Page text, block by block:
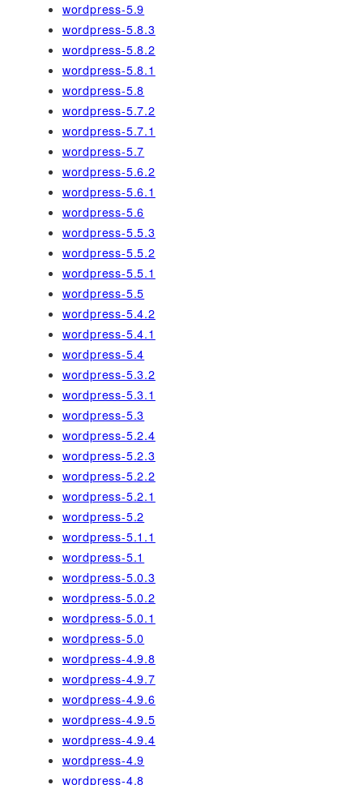
wordpress-5.9
wordpress-5.8.3
wordpress-5.8.2
wordpress-5.8.1
wordpress-5.8
wordpress-5.7.2
wordpress-5.7.1
wordpress-5.7
wordpress-5.6.2
wordpress-5.6.1
wordpress-5.6
wordpress-5.5.3
wordpress-5.5.2
wordpress-5.5.1
wordpress-5.5
wordpress-5.4.2
wordpress-5.4.1
wordpress-5.4
wordpress-5.3.2
wordpress-5.3.1
wordpress-5.3
wordpress-5.2.4
wordpress-5.2.3
wordpress-5.2.2
wordpress-5.2.1
wordpress-5.2
wordpress-5.1.1
wordpress-5.1
wordpress-5.0.3
wordpress-5.0.2
wordpress-5.0.1
wordpress-5.0
wordpress-4.9.8
wordpress-4.9.7
wordpress-4.9.6
wordpress-4.9.5
wordpress-4.9.4
wordpress-4.9
wordpress-4.8